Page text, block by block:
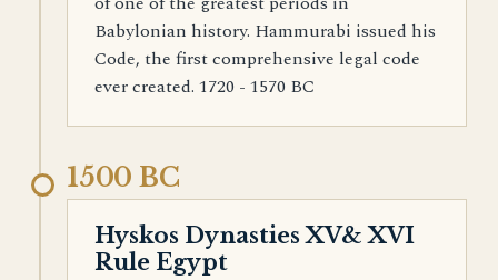
Babylonian history. Hammurabi issued his
Code, the first comprehensive legal code
ever created. 1720 - 1570 BC
1500 BC
Hyskos Dynasties XV& XVI
Rule Egypt